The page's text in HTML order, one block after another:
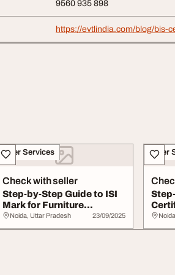
9560 935 898
https://evtlindia.com/blog/bis-
Other Services
Check with seller
Step-by-Step Guide to ISI
Mark for Furniture
Products
Noida, Uttar Pradesh 23/09/2025
Other